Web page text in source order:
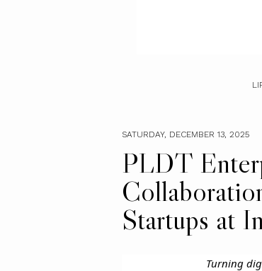
SATURDAY, DECEMBER 13, 2025
PLDT
Startups at
Turning